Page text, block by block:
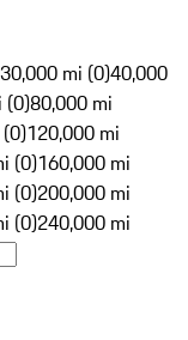
30,000 mi (0)40,000
(0)80,000 mi
120,000 mi
(0)160,000 mi
(0)200,000 mi
(0)240,000 mi